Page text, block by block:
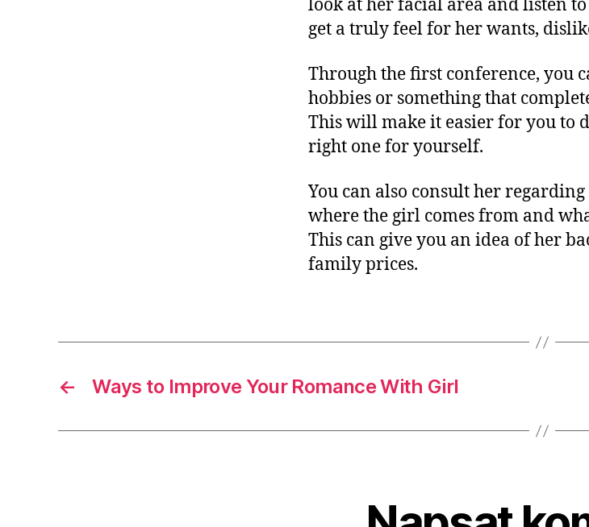
look at her facial area and listen
get a truly feel for her wants,
Through the first conference, you
hobbies or something that
This will make it easier for you to
right one for yourself.
You can also consult her
where the girl comes from and
This can give you an idea of her
family prices.
← Ways to Improve Your Romance With Girl